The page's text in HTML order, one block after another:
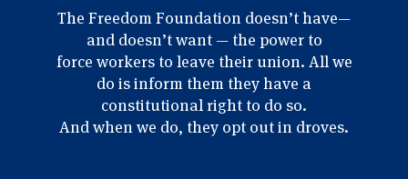
The Freedom Foundation doesn’t have—
and doesn’t want — the power to
force workers to leave their union. All we
do is inform them they have a
constitutional right to do so.
And when we do, they opt out in droves.